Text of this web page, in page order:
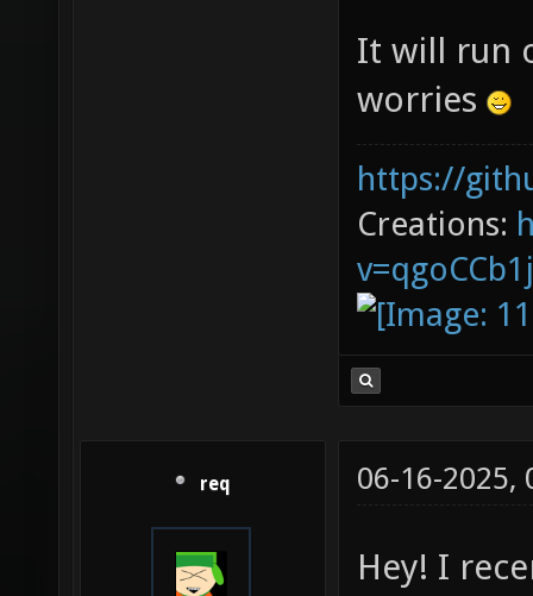
It will run
worries
https://
Creations:
req 06-16-2025,
Hey! I